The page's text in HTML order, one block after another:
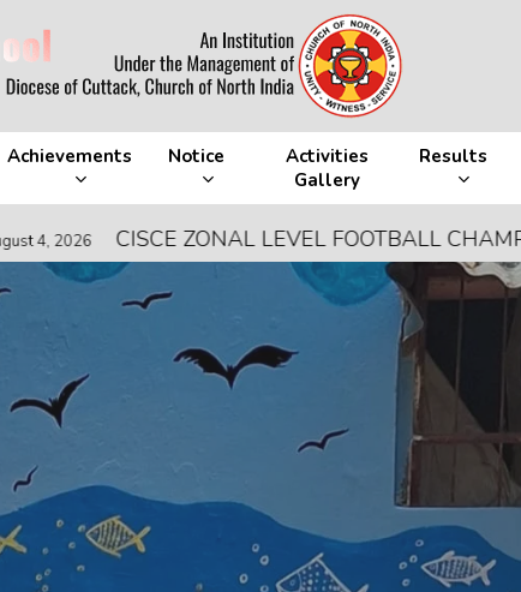
Achievements Notice
Activities
Gallery
Results
ZONAL LEVEL FOOTBALL CHAMPION-July 28, 2026